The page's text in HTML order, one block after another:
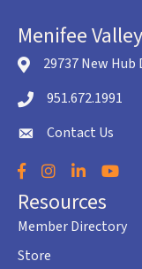
Menifee
location icon
29737 New Hub
Telephone icon
951.672.1991
envelope icon
Contact Us
Facebook
Instagram
LinkedInYouTube
Resources
Member Directory
Store